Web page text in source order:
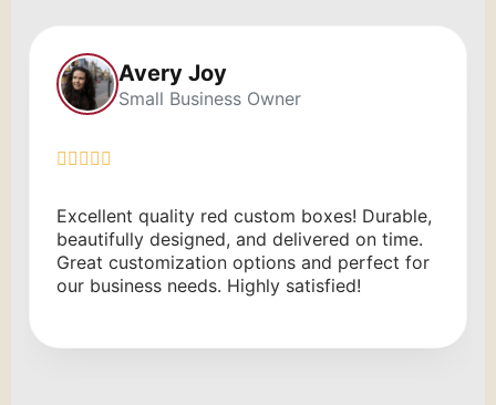
Durable,
on time.
perfect for
Brand Manager
Great experience with Red Custom
The printed boxes are high quality,
service was fast. Highly